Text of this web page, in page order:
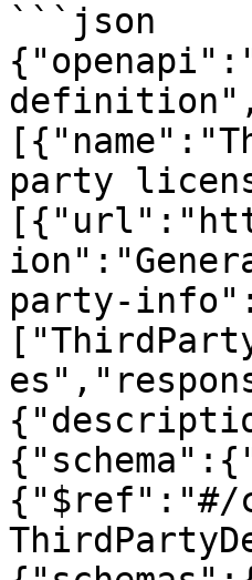
```json
party
party-
{"$ref":"#/